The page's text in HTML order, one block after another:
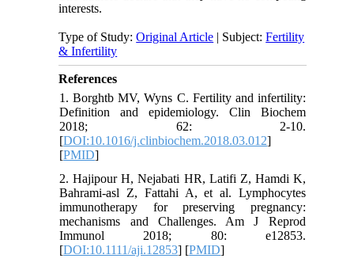
interests.
Type of Study:Original Article | Subject:Fertility
& Infertility
References
1. Borghtb MV, Wyns C. Fertility and infertility:
Definition and epidemiology. Clin Biochem
2018; 62: 2-10.
[DOI:10.1016/j.clinbiochem.2018.03.012]
[PMID]
2. Hajipour H, Nejabati HR, Latifi Z, Hamdi K,
Bahrami‐asl Z, Fattahi A, et al. Lymphocytes
immunotherapy for preserving pregnancy:
mechanisms and Challenges. Am J Reprod
Immunol 2018; 80: e12853.
[DOI:10.1111/aji.12853] [PMID]